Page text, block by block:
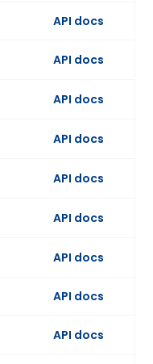
API docs
API docs
API docs
API docs
API docs
API docs
API docs
API docs
API docs